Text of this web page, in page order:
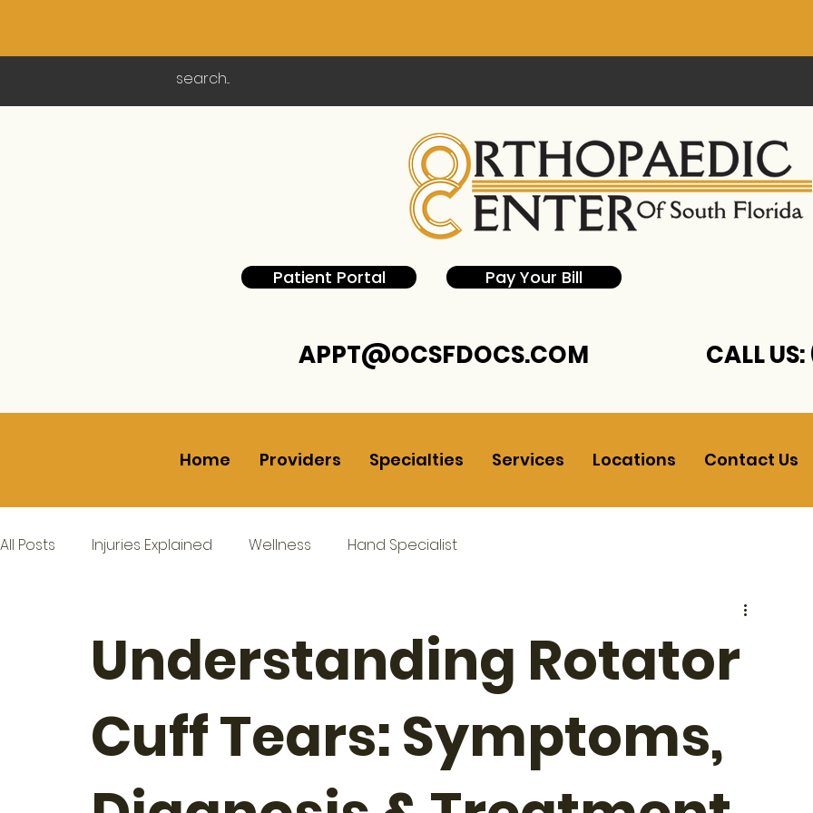
Patient Portal Pay Your Bill
APPT@OCSFDOCS.COM CALL US:
Home Providers Specialties Services Locations Contact Us
All Posts Injuries Explained Wellness Hand Specialist
Understanding Rotator
Cuff Tears: Symptoms,